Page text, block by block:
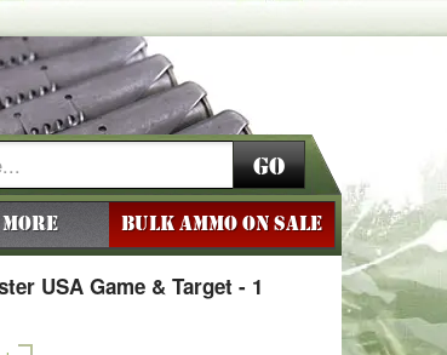
Go
More BULK AMMO ON SALE
USA Game & Target - 1